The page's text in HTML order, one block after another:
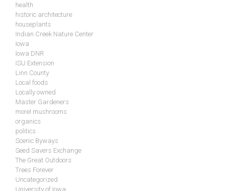
health
historic architecture
houseplants
Indian Creek Nature Center
Iowa
Iowa DNR
ISU Extension
Linn County
Local foods
Locally owned
Master Gardeners
morel mushrooms
organics
politics
Scenic Byways
Seed Savers Exchange
The Great Outdoors
Trees Forever
Uncategorized
University of Iowa